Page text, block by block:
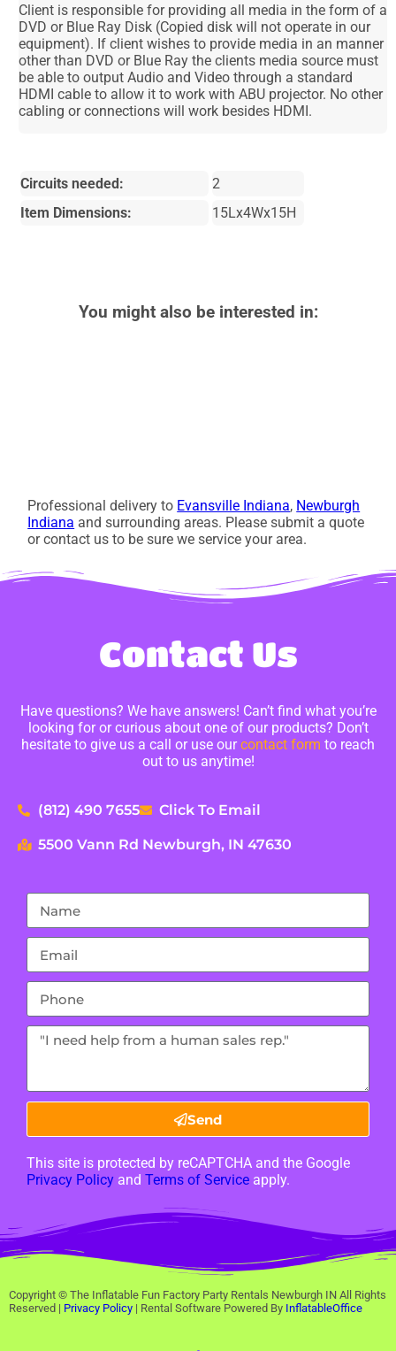
Client is responsible for providing all media in the form of a
DVD or Blue Ray Disk (Copied disk will not operate in our
equipment). If client wishes to provide media in an manner
other than DVD or Blue Ray the clients media source must
be able to output Audio and Video through a standard
HDMI cable to allow it to work with ABU projector. No other
cabling or connections will work besides HDMI.
Circuits needed:
2
Item Dimensions:
15Lx4Wx15H
You might also be interested in:
Professional delivery to Evansville Indiana, Newburgh
Indiana and surrounding areas. Please submit a quote
or contact us to be sure we service your area.
Contact Us
Have questions? We have answers! Can’t find what you’re
looking for or curious about one of our products? Don’t
hesitate to give us a call or use ourcontact form to reach
out to us anytime!
(812) 490 7655 Click To Email
5500 Vann Rd Newburgh, IN 47630
Send
This site is protected by reCAPTCHA and the Google
Privacy Policy and Terms of Service apply.
Copyright © The Inflatable Fun Factory Party Rentals Newburgh IN All Rights
Reserved | Privacy Policy | Rental Software Powered By InflatableOffice